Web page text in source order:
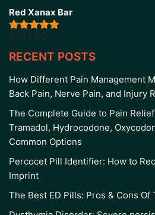
Red Xanax Bar
Rated4.86
$353.00
RECENT POSTS
How Different Pain Management
Back Pain, Nerve Pain, and Injury
The Complete Guide to Pain
Tramadol, Hydrocodone,
Common Options
Percocet Pill Identifier: How to
Imprint
The Best ED Pills: Pros & Cons Of